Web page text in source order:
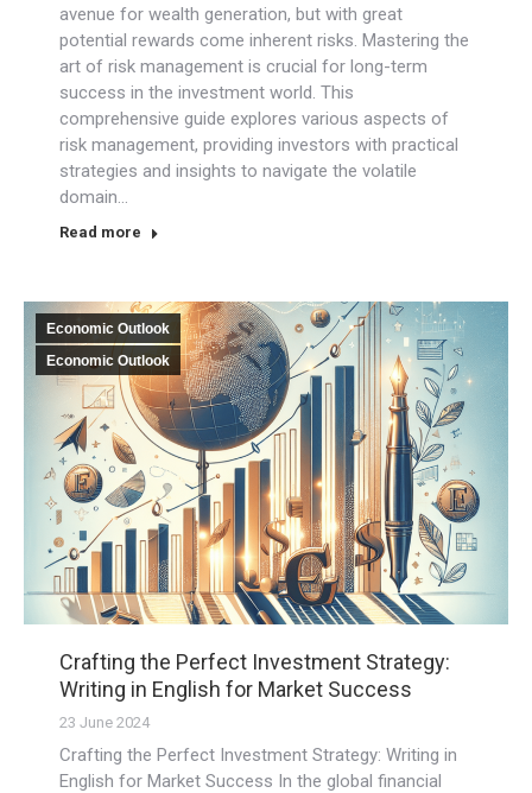
avenue for wealth generation, but with great
potential rewards come inherent risks. Mastering the
art of risk management is crucial for long-term
success in the investment world. This
comprehensive guide explores various aspects of
risk management, providing investors with practical
strategies and insights to navigate the volatile
domain…
Read more
Economic Outlook
Economic Outlook
Crafting the Perfect Investment Strategy:
Writing in English for Market Success
23 June 2024
Crafting the Perfect Investment Strategy: Writing in
English for Market Success In the global financial